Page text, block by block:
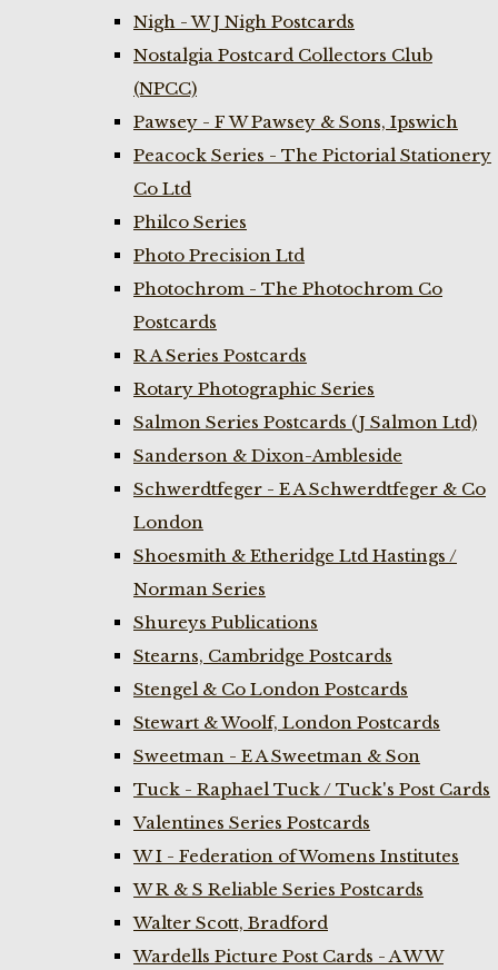
Nigh - W J Nigh Postcards
Nostalgia Postcard Collectors Club
(NPCC)
Pawsey - F W Pawsey & Sons, Ipswich
Peacock Series - The Pictorial Stationery
Co Ltd
Philco Series
Photo Precision Ltd
Photochrom - The Photochrom Co
Postcards
R A Series Postcards
Rotary Photographic Series
Salmon Series Postcards (J Salmon Ltd)
Sanderson & Dixon-Ambleside
Schwerdtfeger - E A Schwerdtfeger & Co
London
Shoesmith & Etheridge Ltd Hastings /
Norman Series
Shureys Publications
Stearns, Cambridge Postcards
Stengel & Co London Postcards
Stewart & Woolf, London Postcards
Sweetman - E A Sweetman & Son
Tuck - Raphael Tuck / Tuck's Post Cards
Valentines Series Postcards
W I - Federation of Womens Institutes
W R & S Reliable Series Postcards
Walter Scott, Bradford
Wardells Picture Post Cards - A W W